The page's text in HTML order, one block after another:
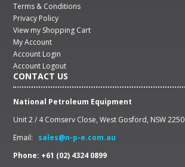
Terms & Conditions
Privacy Policy
View my Shopping Cart
My Account
Account Login
Account Logout
CONTACT US
National Petroleum Equipment
Unit 2 / 4 Comserv Close, West Gosford, NSW 2250
Email: sales@n-p-e.com.au
Phone: +61 (02) 4324 0899